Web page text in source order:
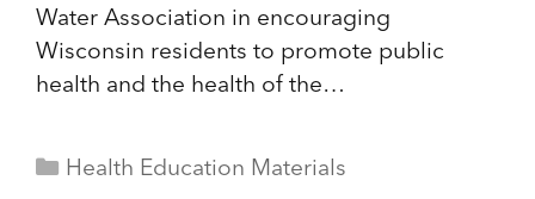
Water Association in encouraging
Wisconsin residents to promote public
health and the health of the…
Categories
Health Education Materials